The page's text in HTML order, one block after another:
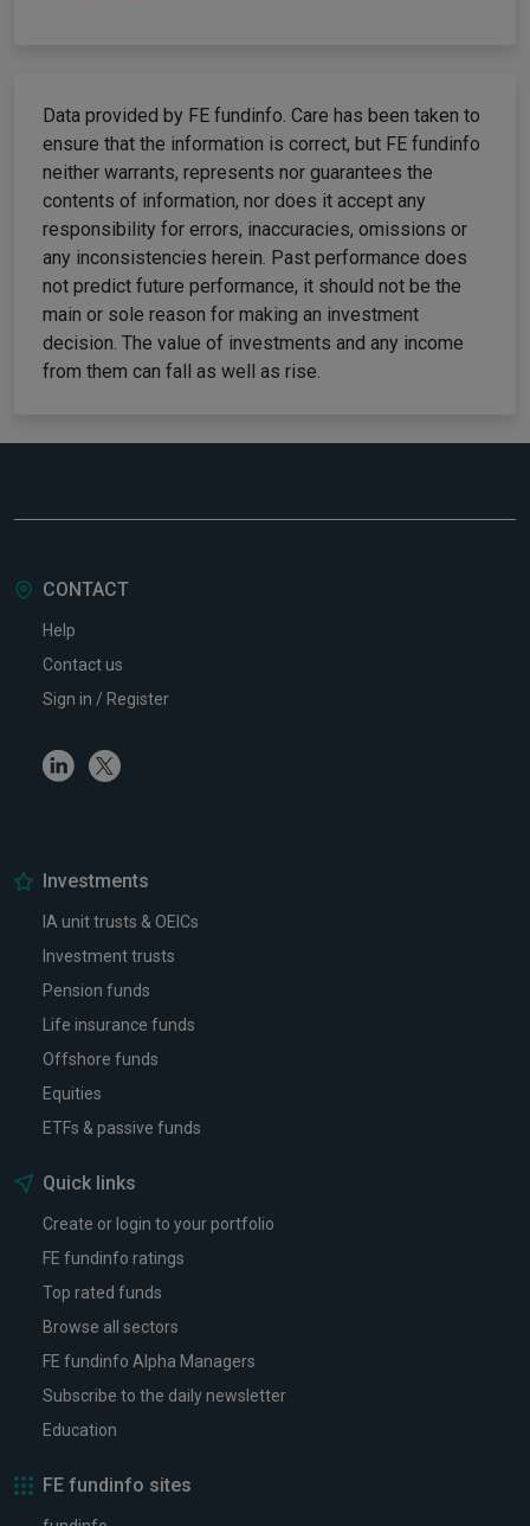
Data provided by FE fundinfo. Care has been taken to
ensure that the information is correct, but FE fundinfo
neither warrants, represents nor guarantees the
contents of information, nor does it accept any
responsibility for errors, inaccuracies, omissions or
any inconsistencies herein. Past performance does
not predict future performance, it should not be the
main or sole reason for making an investment
decision. The value of investments and any income
from them can fall as well as rise.
CONTACT
Help
Contact us
Sign in / Register
LinkedinTwitter
Investments
IA unit trusts & OEICs
Investment trusts
Pension funds
Life insurance funds
Offshore funds
Equities
ETFs & passive funds
Quick links
Create or login to your portfolio
FE fundinfo ratings
Top rated funds
Browse all sectors
FE fundinfo Alpha Managers
Subscribe to the daily newsletter
Education
FE fundinfo sites